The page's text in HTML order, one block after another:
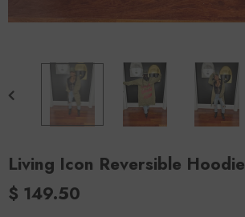
Living Icon Reversible Hoodie
$ 149.50